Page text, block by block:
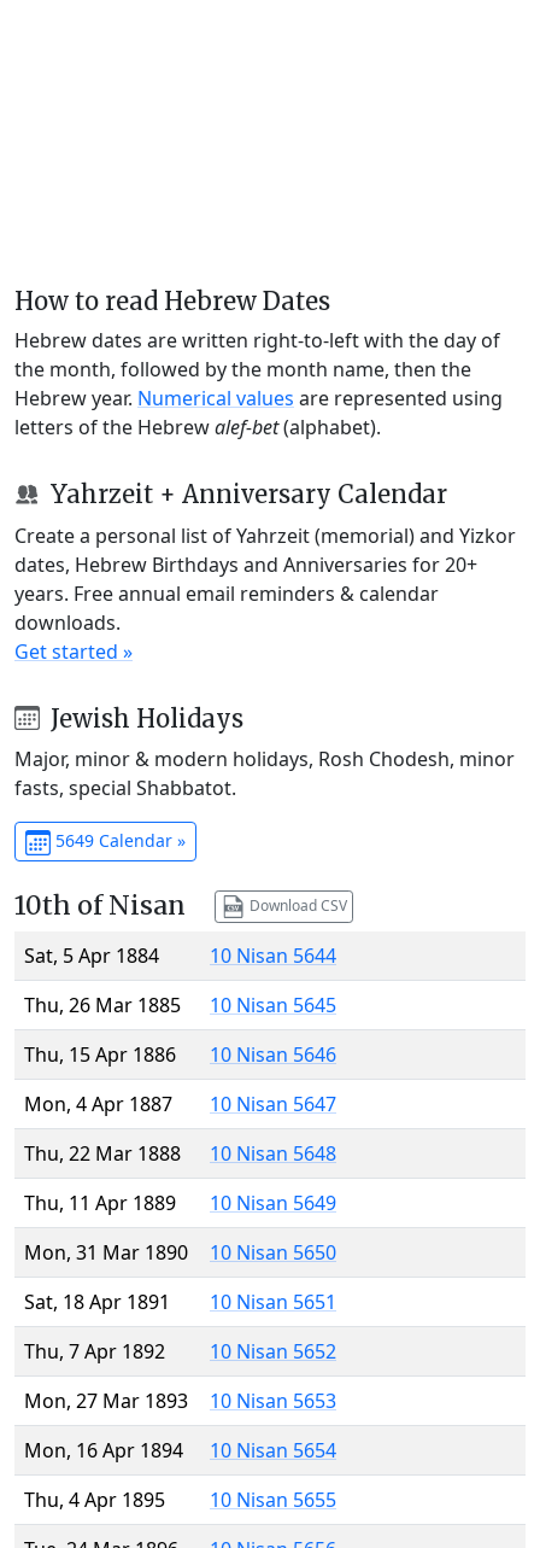
How to read Hebrew Dates
Hebrew dates are written right-to-left with the day of
the month, followed by the month name, then the
Hebrew year. Numerical values are represented using
letters of the Hebrewalef-bet(alphabet).
Yahrzeit + Anniversary Calendar
Create a personal list of Yahrzeit (memorial) and Yizkor
dates, Hebrew Birthdays and Anniversaries for 20+
years. Free annual email reminders & calendar
downloads.
Get started »
Jewish Holidays
Major, minor & modern holidays, Rosh Chodesh, minor
fasts, special Shabbatot.
5649 Calendar »
10th of Nisan Download CSV
Sat, 5 Apr 1884
10 Nisan 5644
Thu, 26 Mar 1885
10 Nisan 5645
Thu, 15 Apr 1886
10 Nisan 5646
Mon, 4 Apr 1887
10 Nisan 5647
Thu, 22 Mar 1888
10 Nisan 5648
Thu, 11 Apr 1889
10 Nisan 5649
Mon, 31 Mar 1890
10 Nisan 5650
Sat, 18 Apr 1891
10 Nisan 5651
Thu, 7 Apr 1892
10 Nisan 5652
Mon, 27 Mar 1893
10 Nisan 5653
Mon, 16 Apr 1894
10 Nisan 5654
Thu, 4 Apr 1895
10 Nisan 5655